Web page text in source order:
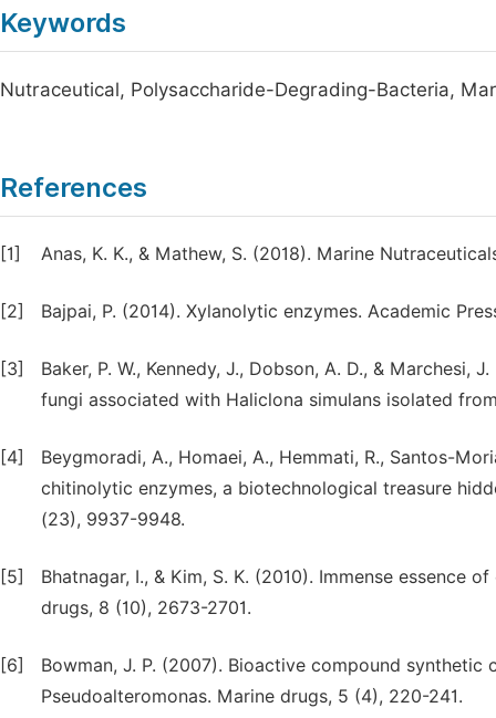
Keywords
Nutraceutical, Polysaccharide-Degrading-Bacteria,
References
[1] Anas, K. K., & Mathew, S. (2018). Marine
[2] Bajpai, P. (2014). Xylanolytic enzymes. Academic
[3]
Baker, P. W., Kennedy, J., Dobson, A. D., &
fungi associated with Haliclona simulans isolated
[4]
Beygmoradi, A., Homaei, A., Hemmati, R., Santos-
chitinolytic enzymes, a biotechnological treasure
(23), 9937-9948.
[5]
Bhatnagar, I., & Kim, S. K. (2010). Immense essence
drugs, 8 (10), 2673-2701.
[6]
Bowman, J. P. (2007). Bioactive compound
Pseudoalteromonas. Marine drugs, 5 (4), 220-241.